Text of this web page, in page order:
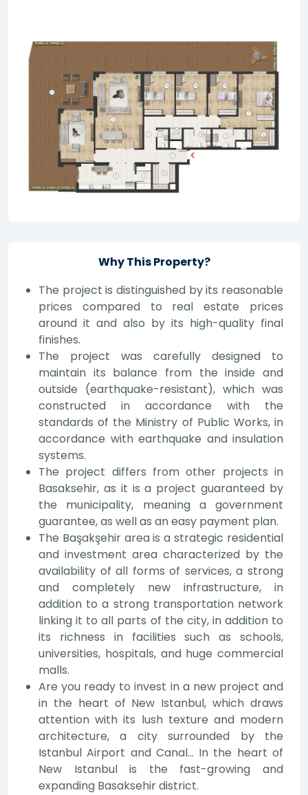
Why This Property?
The project is distinguished by its reasonable
prices compared to real estate prices
around it and also by its high-quality final
finishes.
The project was carefully designed to
maintain its balance from the inside and
outside (earthquake-resistant), which was
constructed in accordance with the
standards of the Ministry of Public Works, in
accordance with earthquake and insulation
systems.
The project differs from other projects in
Basaksehir, as it is a project guaranteed by
the municipality, meaning a government
guarantee, as well as an easy payment plan.
The Başakşehir area is a strategic residential
and investment area characterized by the
availability of all forms of services, a strong
and completely new infrastructure, in
addition to a strong transportation network
linking it to all parts of the city, in addition to
its richness in facilities such as schools,
universities, hospitals, and huge commercial
malls.
Are you ready to invest in a new project and
in the heart of New Istanbul, which draws
attention with its lush texture and modern
architecture, a city surrounded by the
Istanbul Airport and Canal... In the heart of
New Istanbul is the fast-growing and
expanding Basaksehir district.